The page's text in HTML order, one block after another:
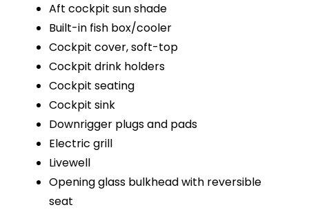
Aft cockpit sun shade
Built-in fish box/cooler
Cockpit cover, soft-top
Cockpit drink holders
Cockpit seating
Cockpit sink
Downrigger plugs and pads
Electric grill
Livewell
Opening glass bulkhead with reversible
seat